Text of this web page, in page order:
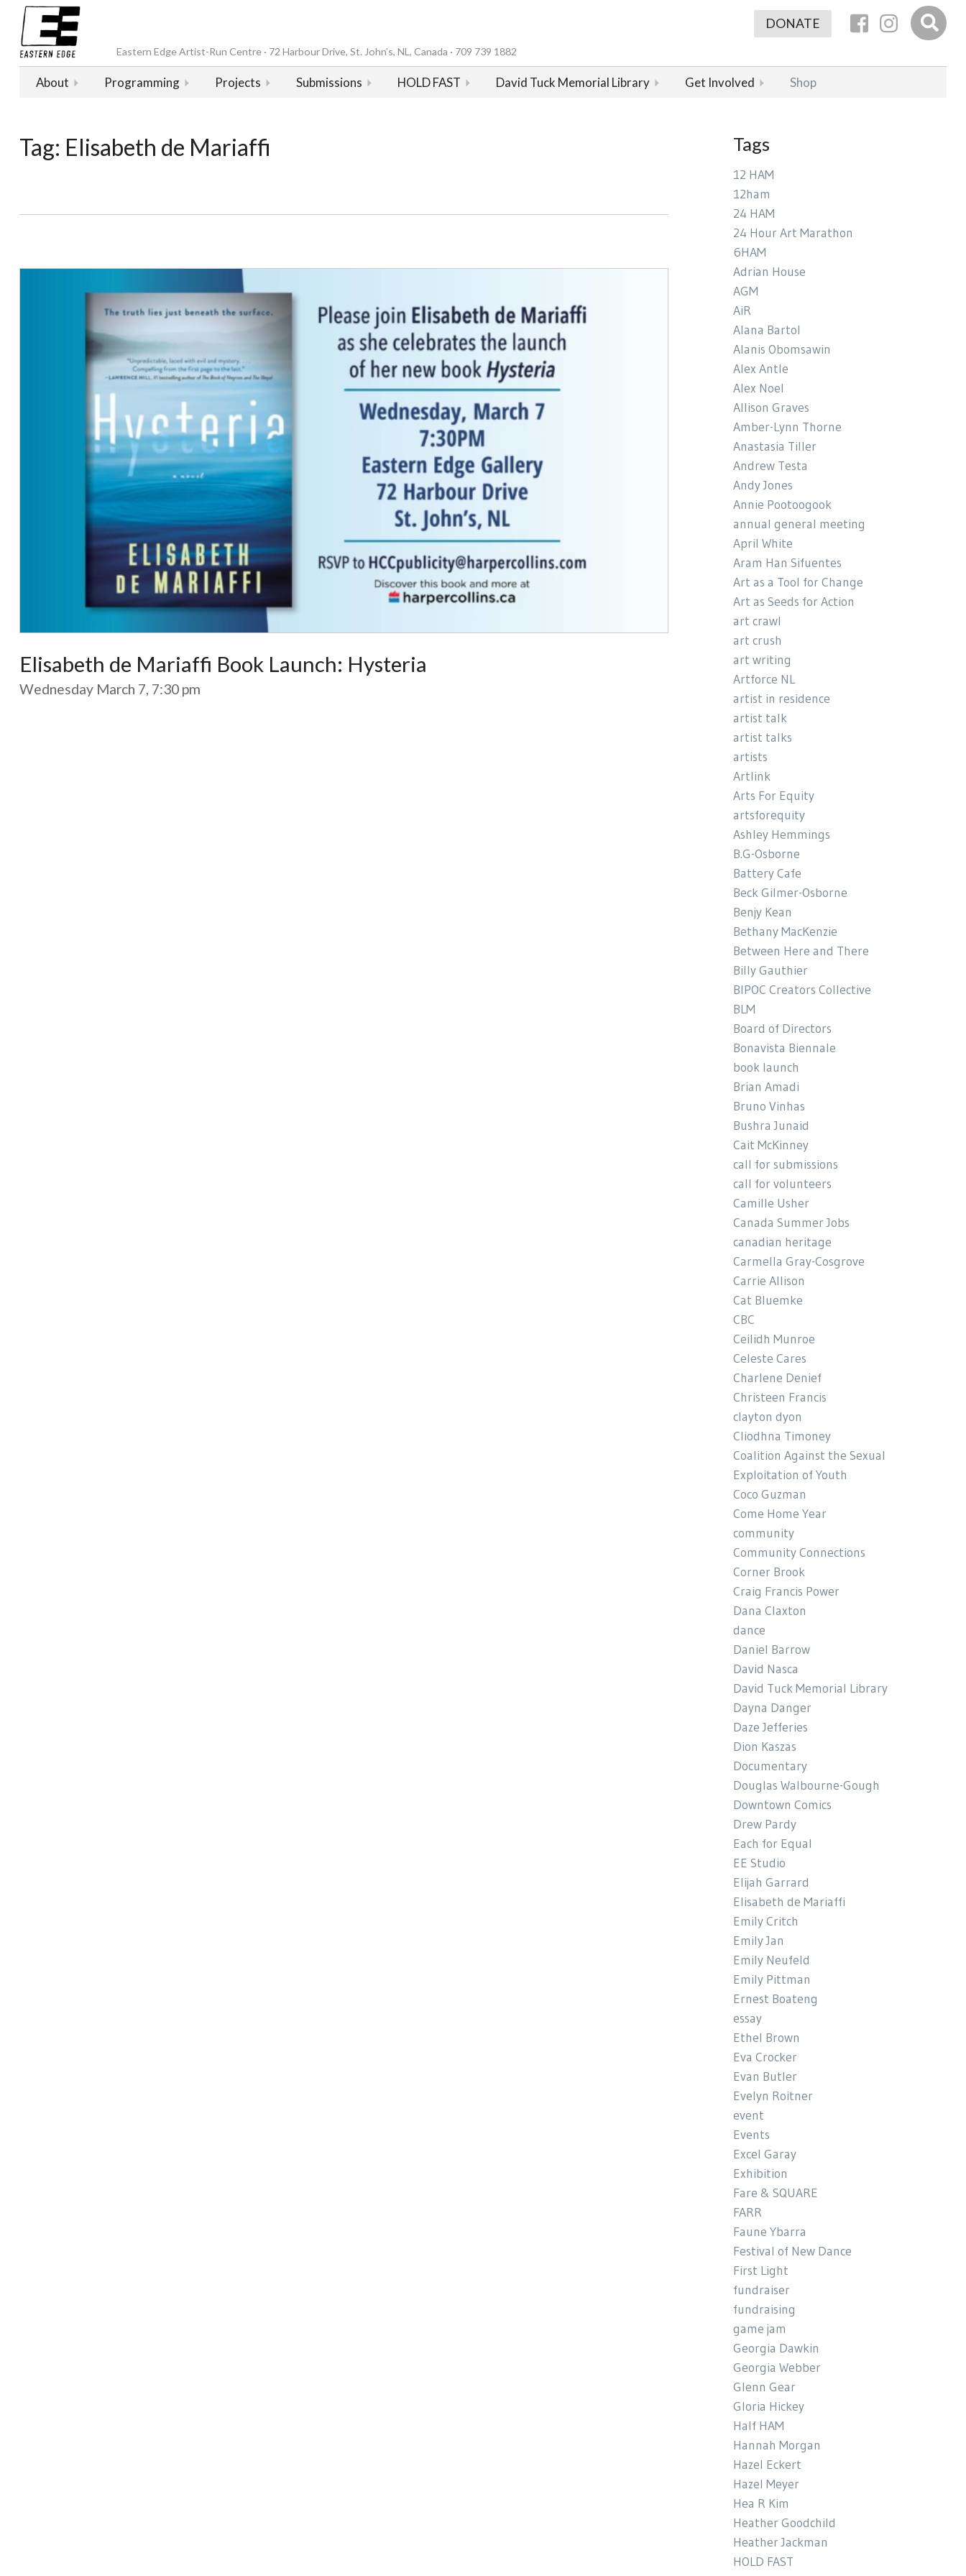
Eastern Edge Artist-Run Centre · 72 Harbour Drive, St. John’s, NL, Canada · 709 739 1882
About Programming Projects Submissions HOLD FAST David Tuck Memorial Library Get Involved Shop
DONATE
Tag: Elisabeth de Mariaffi
Elisabeth de Mariaffi Book Launch: Hysteria
Wednesday March 7, 7:30 pm
Tags
12 HAM
12ham
24 HAM
24 Hour Art Marathon
6HAM
Adrian House
AGM
AiR
Alana Bartol
Alanis Obomsawin
Alex Antle
Alex Noel
Allison Graves
Amber-Lynn Thorne
Anastasia Tiller
Andrew Testa
Andy Jones
Annie Pootoogook
annual general meeting
April White
Aram Han Sifuentes
Art as a Tool for Change
Art as Seeds for Action
art crawl
art crush
art writing
Artforce NL
artist in residence
artist talk
artist talks
artists
Artlink
Arts For Equity
artsforequity
Ashley Hemmings
B.G-Osborne
Battery Cafe
Beck Gilmer-Osborne
Benjy Kean
Bethany MacKenzie
Between Here and There
Billy Gauthier
BIPOC Creators Collective
BLM
Board of Directors
Bonavista Biennale
book launch
Brian Amadi
Bruno Vinhas
Bushra Junaid
Cait McKinney
call for submissions
call for volunteers
Camille Usher
Canada Summer Jobs
canadian heritage
Carmella Gray-Cosgrove
Carrie Allison
Cat Bluemke
CBC
Ceilidh Munroe
Celeste Cares
Charlene Denief
Christeen Francis
clayton dyon
Cliodhna Timoney
Coalition Against the Sexual
Exploitation of Youth
Coco Guzman
Come Home Year
community
Community Connections
Corner Brook
Craig Francis Power
Dana Claxton
dance
Daniel Barrow
David Nasca
David Tuck Memorial Library
Dayna Danger
Daze Jefferies
Dion Kaszas
Documentary
Douglas Walbourne-Gough
Downtown Comics
Drew Pardy
Each for Equal
EE Studio
Elijah Garrard
Elisabeth de Mariaffi
Emily Critch
Emily Jan
Emily Neufeld
Emily Pittman
Ernest Boateng
essay
Ethel Brown
Eva Crocker
Evan Butler
Evelyn Roitner
event
Events
Excel Garay
Exhibition
Fare & SQUARE
FARR
Faune Ybarra
Festival of New Dance
First Light
fundraiser
fundraising
game jam
Georgia Dawkin
Georgia Webber
Glenn Gear
Gloria Hickey
Half HAM
Hannah Morgan
Hazel Eckert
Hazel Meyer
Hea R Kim
Heather Goodchild
Heather Jackman
HOLD FAST